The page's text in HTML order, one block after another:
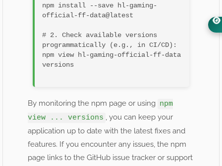
npm install --save hl-gaming-
official-ff-data@latest
# 2. Check available versions
programmatically (e.g., in CI/CD):
npm view hl-gaming-official-ff-data
versions
By monitoring the npm page or using npm
view ... versions , you can keep your
application up to date with the latest fixes and
features. If you encounter any issues, the npm
page links to the GitHub issue tracker or support